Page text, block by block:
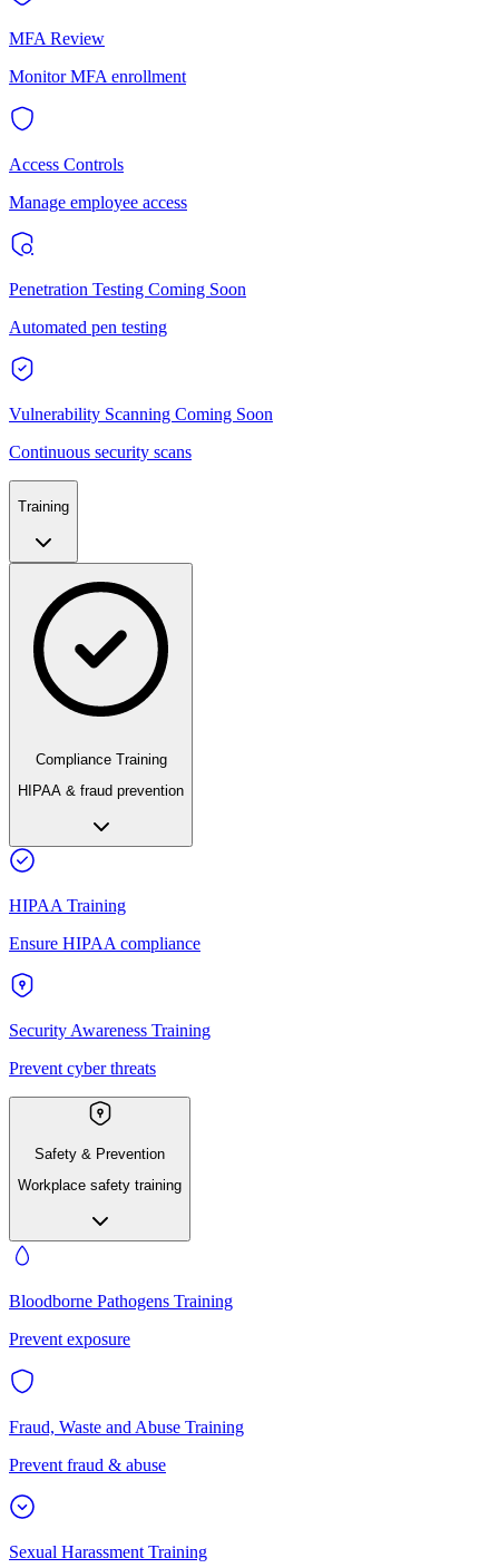
MFA Review
Monitor MFA enrollment
Access Controls
Manage employee access
Penetration Testing Coming Soon
Automated pen testing
Vulnerability Scanning Coming Soon
Continuous security scans
Training
Compliance Training
HIPAA & fraud prevention
HIPAA Training
Ensure HIPAA compliance
Security Awareness Training
Prevent cyber threats
Safety & Prevention
Workplace safety training
Bloodborne Pathogens Training
Prevent exposure
Fraud, Waste and Abuse Training
Prevent fraud & abuse
Sexual Harassment Training